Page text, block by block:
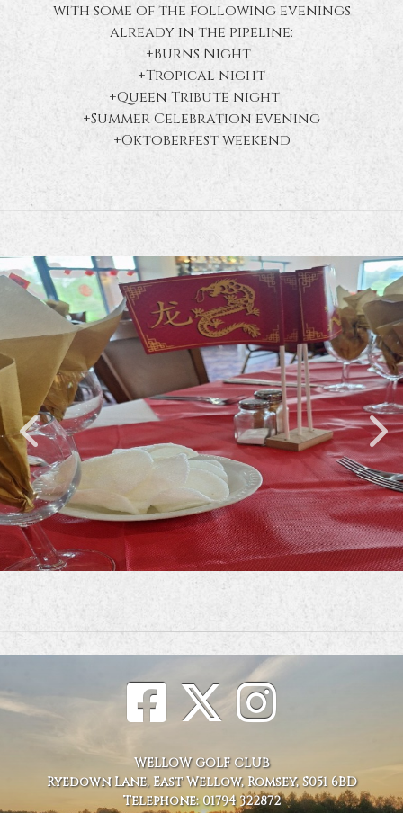
with some of the following evenings
already in the pipeline:
+Burns Night
+Tropical night
+Queen Tribute night
+Summer Celebration evening
+Oktoberfest weekend
WELLOW GOLF CLUB
Ryedown Lane, East Wellow, Romsey, S051 6BD
Telephone: 01794 322872